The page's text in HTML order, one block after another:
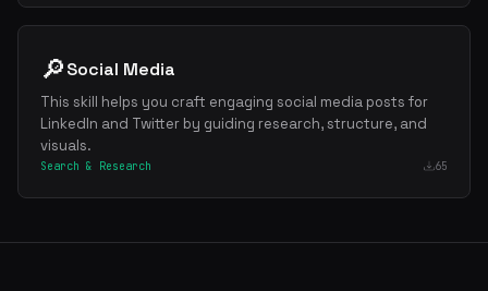
🔎Social Media
This skill helps you craft engaging social media posts for
LinkedIn and Twitter by guiding research, structure, and
visuals.
Search & Research 65